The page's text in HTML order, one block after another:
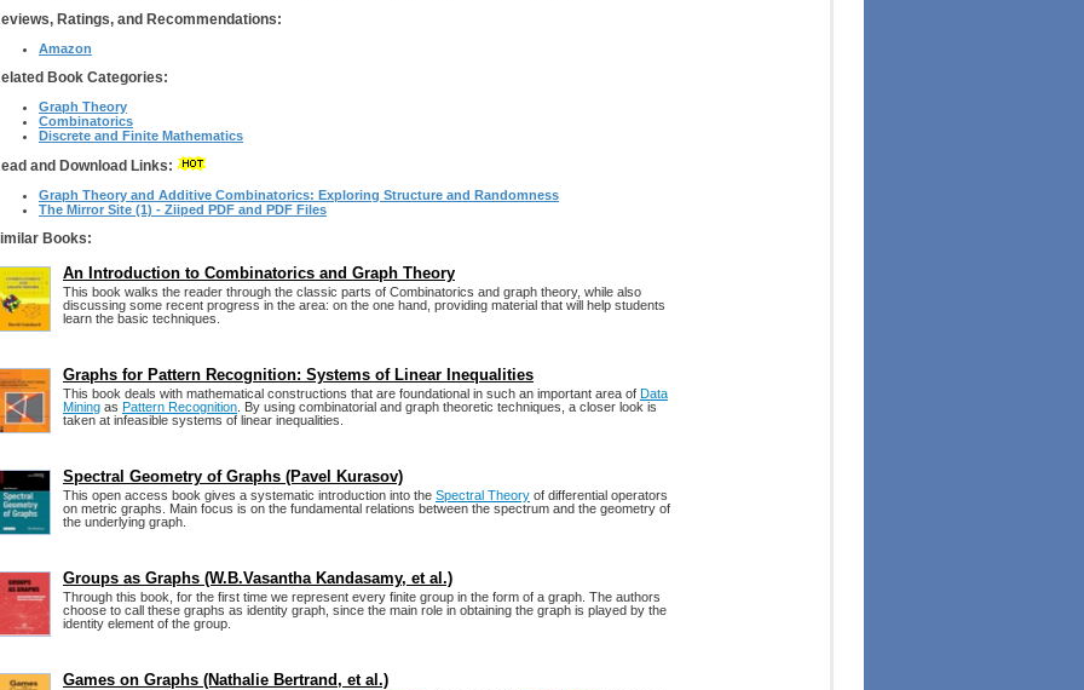
Ratings, and Recommendations:
Amazon
Book Categories:
Graph Theory
Combinatorics
Discrete and Finite Mathematics
and Download Links:
Graph Theory and Additive Combinatorics: Exploring Structure and Randomness
The Mirror Site (1) - Ziiped PDF and PDF Files
Books:
An Introduction to Combinatorics and Graph Theory
This book walks the reader through the classic parts of Combinatorics and graph theory, while also
discussing some recent progress in the area: on the one hand, providing material that will help students
learn the basic techniques.
Graphs for Pattern Recognition: Systems of Linear Inequalities
This book deals with mathematical constructions that are foundational in such an important area of Data
Mining as Pattern Recognition . By using combinatorial and graph theoretic techniques, a closer look is
taken at infeasible systems of linear inequalities.
Spectral Geometry of Graphs (Pavel Kurasov)
This open access book gives a systematic introduction into the Spectral Theory of differential operators
on metric graphs. Main focus is on the fundamental relations between the spectrum and the geometry of
the underlying graph.
Groups as Graphs (W.B.Vasantha Kandasamy, et al.)
Through this book, for the first time we represent every finite group in the form of a graph. The authors
choose to call these graphs as identity graph, since the main role in obtaining the graph is played by the
identity element of the group.
Games on Graphs (Nathalie Bertrand, et al.)